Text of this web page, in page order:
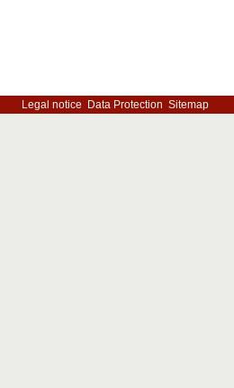
Legal notice Data Protection Sitemap